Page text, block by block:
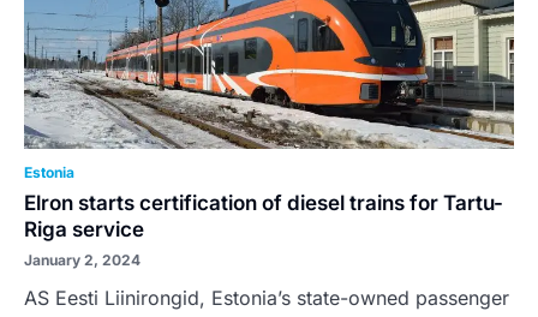
Estonia
Elron starts certification of diesel trains for Tartu-
Riga service
January 2, 2024
AS Eesti Liinirongid, Estonia’s state-owned passenger